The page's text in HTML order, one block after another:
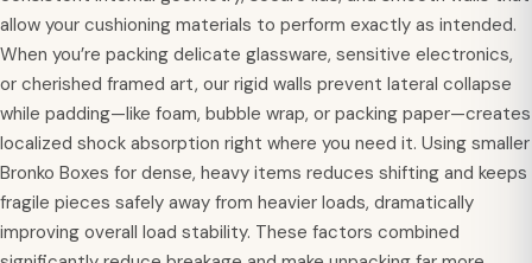
allow your cushioning materials to perform exactly as intended.
When you’re packing delicate glassware, sensitive electronics,
or cherished framed art, our rigid walls prevent lateral collapse
while padding—like foam, bubble wrap, or packing paper—creates
localized shock absorption right where you need it. Using smaller
Bronko Boxes for dense, heavy items reduces shifting and keeps
fragile pieces safely away from heavier loads, dramatically
improving overall load stability. These factors combined